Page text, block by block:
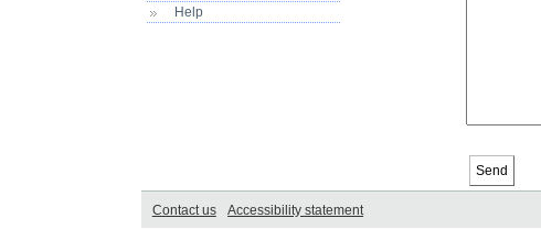
Help
Contact us Accessibility statement